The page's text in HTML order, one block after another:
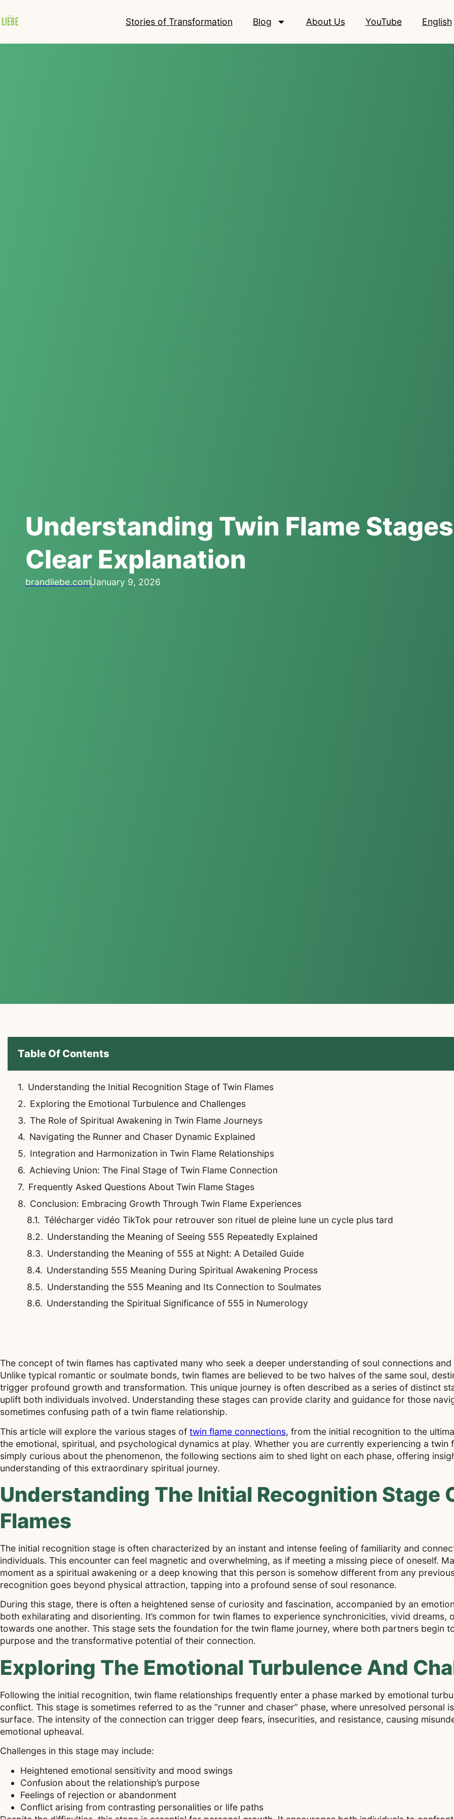
Stories of Transformation Blog About Us YouTube English
Understanding Twin Flame
Clear Explanation
brandliebe.comJanuary 9, 2026
Table Of Contents
Understanding the Initial Recognition Stage of Twin Flames
Exploring the Emotional Turbulence and Challenges
The Role of Spiritual Awakening in Twin Flame Journeys
Navigating the Runner and Chaser Dynamic Explained
Integration and Harmonization in Twin Flame Relationships
Achieving Union: The Final Stage of Twin Flame Connection
Frequently Asked Questions About Twin Flame Stages
Conclusion: Embracing Growth Through Twin Flame Experiences
Télécharger vidéo TikTok pour retrouver son rituel de pleine lune un cycle plus tard
Understanding the Meaning of Seeing 555 Repeatedly Explained
Understanding the Meaning of 555 at Night: A Detailed Guide
Understanding 555 Meaning During Spiritual Awakening Process
Understanding the 555 Meaning and Its Connection to Soulmates
Understanding the Spiritual Significance of 555 in Numerology
The concept of twin flames has captivated many who seek a deeper understanding of soul connections
Unlike typical romantic or soulmate bonds, twin flames are believed to be two halves of the same soul,
trigger profound growth and transformation. This unique journey is often described as a series of distinct
uplift both individuals involved. Understanding these stages can provide clarity and guidance for those
sometimes confusing path of a twin flame relationship.
This article will explore the various stages of twin flame connections, from the initial recognition to the
the emotional, spiritual, and psychological dynamics at play. Whether you are currently experiencing a twin
simply curious about the phenomenon, the following sections aim to shed light on each phase, offering
understanding of this extraordinary spiritual journey.
Understanding The Initial Recognition Stage
Flames
The initial recognition stage is often characterized by an instant and intense feeling of familiarity and
individuals. This encounter can feel magnetic and overwhelming, as if meeting a missing piece of oneself.
moment as a spiritual awakening or a deep knowing that this person is somehow different from any
recognition goes beyond physical attraction, tapping into a profound sense of soul resonance.
During this stage, there is often a heightened sense of curiosity and fascination, accompanied by an
both exhilarating and disorienting. It’s common for twin flames to experience synchronicities, vivid dreams,
towards one another. This stage sets the foundation for the twin flame journey, where both partners begin
purpose and the transformative potential of their connection.
Exploring The Emotional Turbulence And
Following the initial recognition, twin flame relationships frequently enter a phase marked by emotional
conflict. This stage is sometimes referred to as the “runner and chaser” phase, where unresolved personal
surface. The intensity of the connection can trigger deep fears, insecurities, and resistance, causing
emotional upheaval.
Challenges in this stage may include:
Heightened emotional sensitivity and mood swings
Confusion about the relationship’s purpose
Feelings of rejection or abandonment
Conflict arising from contrasting personalities or life paths